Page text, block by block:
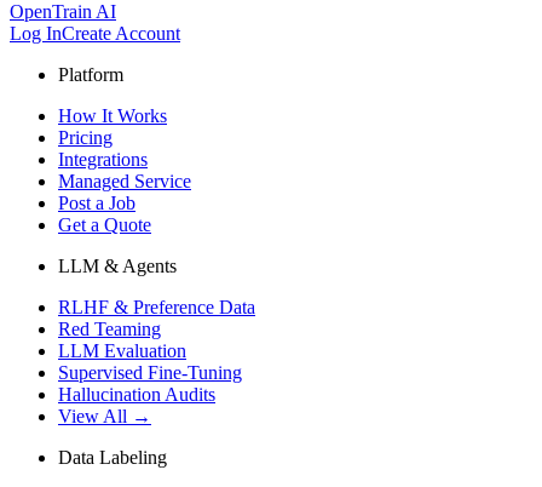
OpenTrain AI
Log InCreate Account
Platform
How It Works
Pricing
Integrations
Managed Service
Post a Job
Get a Quote
LLM & Agents
RLHF & Preference Data
Red Teaming
LLM Evaluation
Supervised Fine-Tuning
Hallucination Audits
View All →
Data Labeling